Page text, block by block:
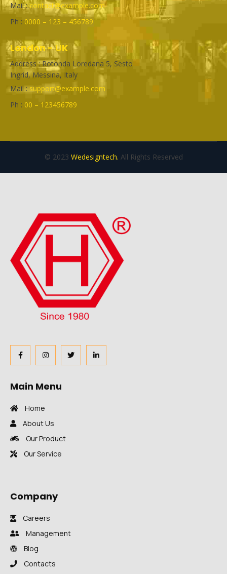
Mail :contact@example.com
Ph : 0000 – 123 – 456789
London - UK
Address : Rotonda Loredana 5, Sesto
Ingrid, Messina, Italy
Mail :support@example.com
Ph : 00 – 123456789
© 2023 Wedesigntech. All Rights Reserved
Main Menu
Home
About Us
Our Product
Our Service
Company
Careers
Management
Blog
Contacts